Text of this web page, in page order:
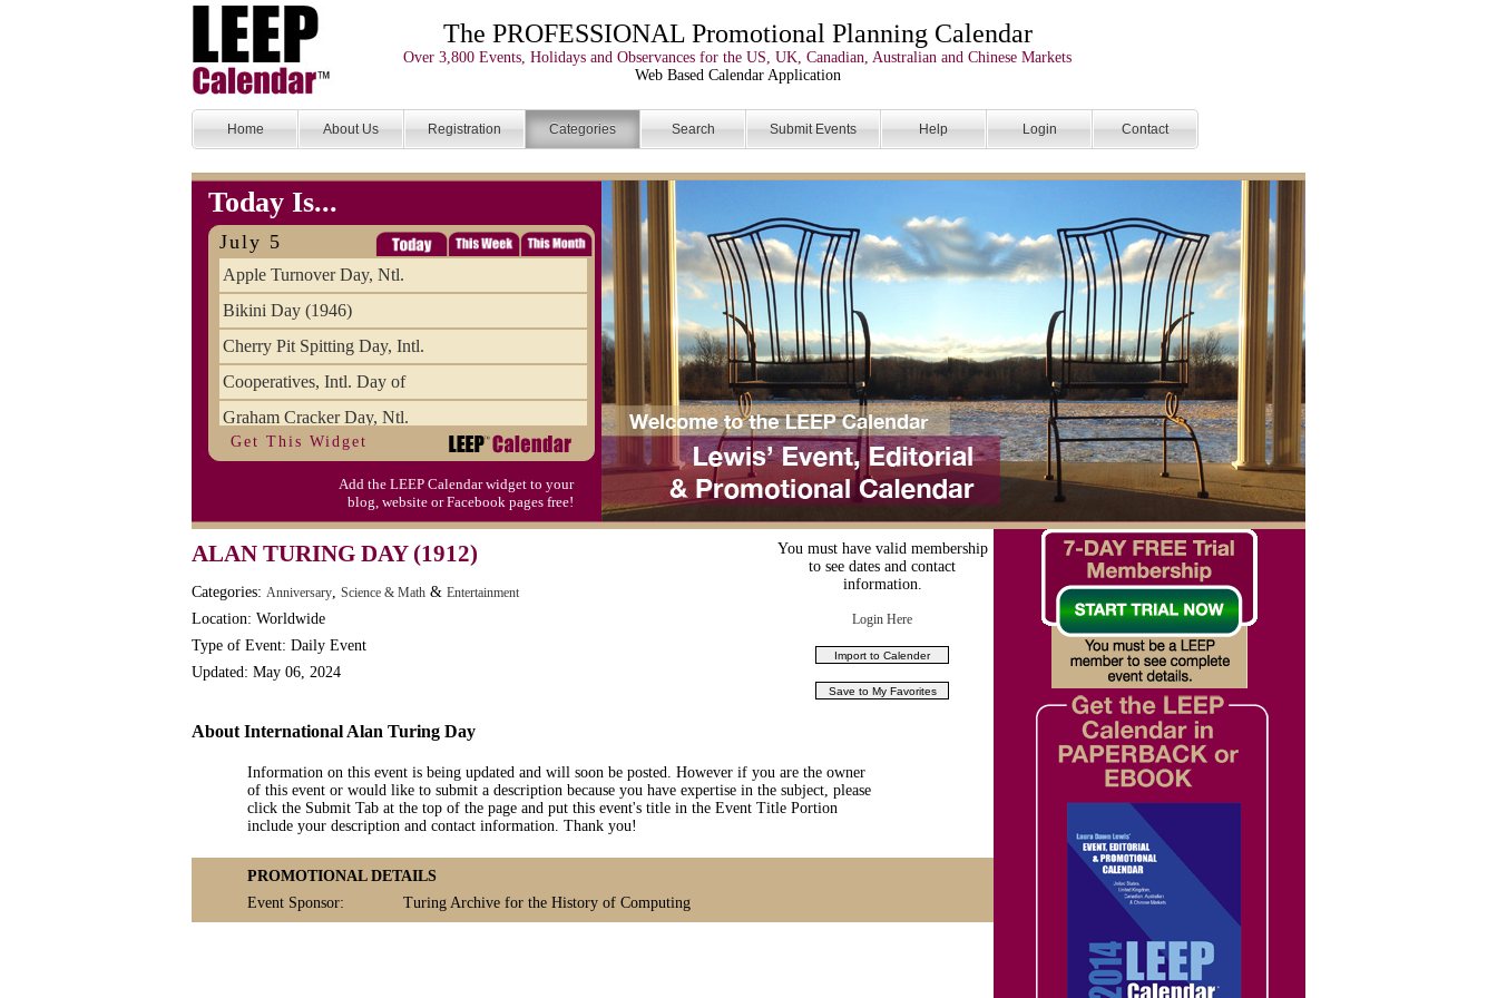
The PROFESSIONAL Promotional Planning Calendar
Over 3,800 Events, Holidays and Observances for the US, UK, Canadian, Australian and Chinese Markets
Web Based Calendar Application
Home About Us Registration Categories Search Submit Events Help Login Contact
Today Is...
July 5
Apple Turnover Day, Ntl.
Bikini Day (1946)
Cherry Pit Spitting Day, Intl.
Cooperatives, Intl. Day of
Graham Cracker Day, Ntl.
Hargobind (1595) (S)
Hop-a-Park Day
Moon-1st Quarter
Workaholics Day, Ntl.
Get This Widget
Add the LEEP Calendar widget to your
blog, website or Facebook pages free!
ALAN TURING DAY (1912)
Categories: Anniversary, Science & Math & Entertainment
Location: Worldwide
Type of Event: Daily Event
Updated: May 06, 2024
You must have valid membership
to see dates and contact
information.
Login Here
About International Alan Turing Day
Information on this event is being updated and will soon be posted. However if you are the owner
of this event or would like to submit a description because you have expertise in the subject, please
click the Submit Tab at the top of the page and put this event's title in the Event Title Portion
include your description and contact information. Thank you!
PROMOTIONAL DETAILS
Event Sponsor:
Turing Archive for the History of Computing